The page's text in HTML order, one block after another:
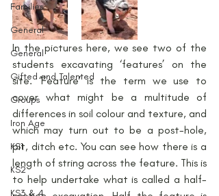
Families
General
General
Gifted and Talented
Groups
Iron Age
KS1
KS2
KS3 & 4
In the pictures here, we see two of the
students excavating ‘features’ on the
site. ‘Feature’ is the term we use to
cover what might be a multitude of
differences in soil colour and texture, and
which may turn out to be a post-hole,
pit, ditch etc. You can see how there is a
length of string across the feature. This is
to help undertake what is called a half-